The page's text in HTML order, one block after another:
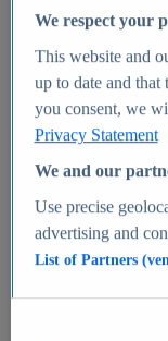
Global
Digital
Top Report
Market
Market forecast
We respect your
This website and
up to date and
you consent, we
Privacy Statement
We and our
Use precise
advertising and
List of Partners